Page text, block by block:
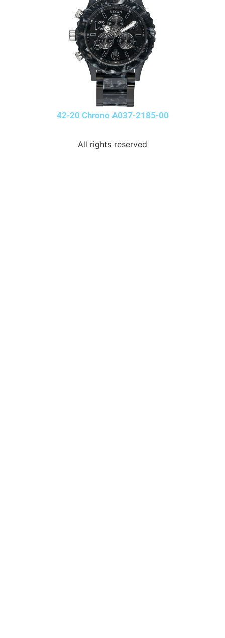
42-20 Chrono A037-2185-00
All rights reserved